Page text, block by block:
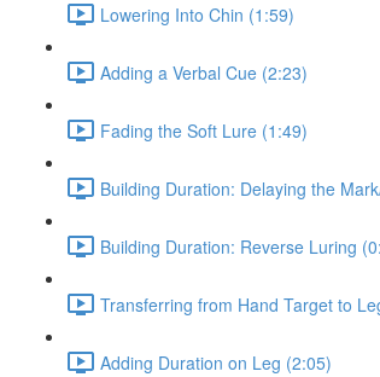
Lowering Into Chin (1:59)
Adding a Verbal Cue (2:23)
Fading the Soft Lure (1:49)
Building Duration: Delaying the
Building Duration: Reverse Luring
Transferring from Hand Target to
Adding Duration on Leg (2:05)